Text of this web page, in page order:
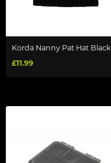
Korda Nanny Pat Hat Black
£11.99